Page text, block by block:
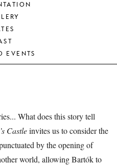
EVENTS
What does this story tell
Castleinvites us to consider the
by the opening of
world, allowing Bartók to